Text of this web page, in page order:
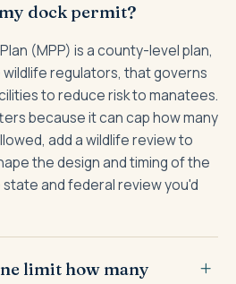
dock permit?
(MPP) is a county-level plan,
regulators, that governs
to reduce risk to manatees.
because it can cap how many
add a wildlife review to
the design and timing of the
and federal review you'd
limit how many